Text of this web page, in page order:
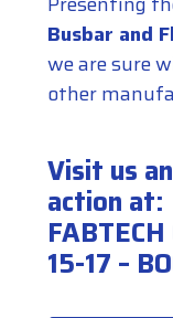
Busbar and
we are sure
other
Visit us
action at:
15-17 –